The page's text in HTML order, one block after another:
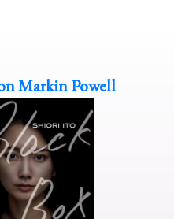
Markin Powell